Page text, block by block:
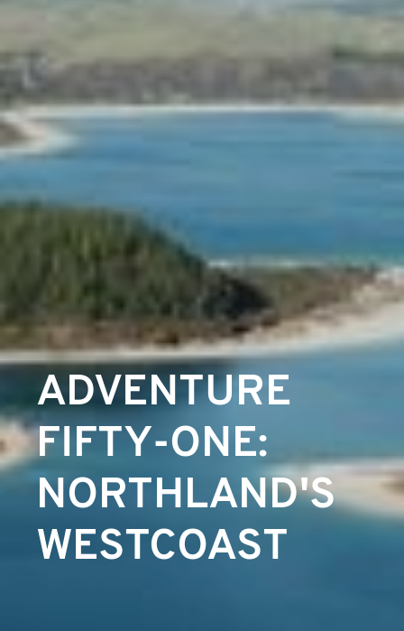
ADVENTURE
FIFTY-ONE:
NORTHLAND'S
WESTCOAST